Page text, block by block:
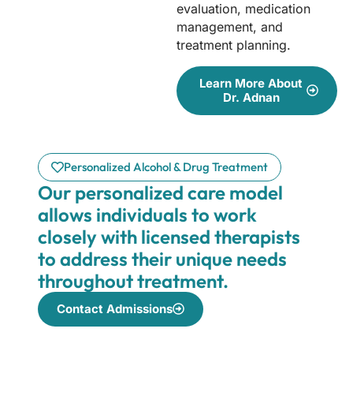
evaluation, medication
management, and
treatment planning.
Learn More About
Dr. Adnan
Personalized Alcohol & Drug Treatment
Our personalized care model
allows individuals to work
closely with licensed therapists
to address their unique needs
throughout treatment.
Contact Admissions